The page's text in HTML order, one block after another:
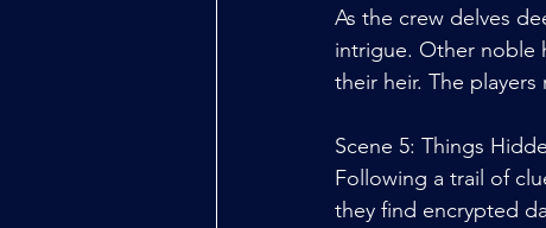
As the crew delves
intrigue. Other noble
their heir. The
Scene 5: Things
Following a trail of
they find encrypted